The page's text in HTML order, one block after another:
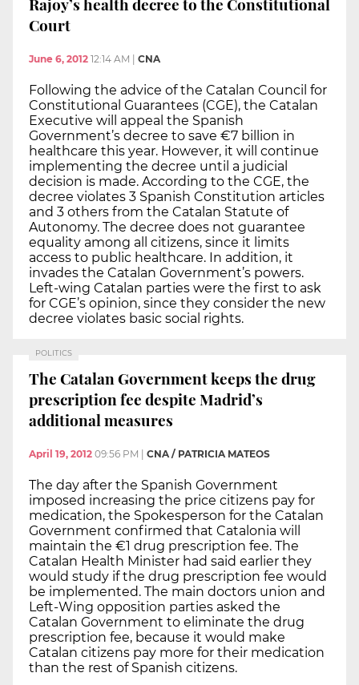
Court
June 6, 2012 12:14 AM | CNA
Following the advice of the Catalan Council for
Constitutional Guarantees (CGE), the Catalan
Executive will appeal the Spanish
Government’s decree to save €7 billion in
healthcare this year. However, it will continue
implementing the decree until a judicial
decision is made. According to the CGE, the
decree violates 3 Spanish Constitution articles
and 3 others from the Catalan Statute of
Autonomy. The decree does not guarantee
equality among all citizens, since it limits
access to public healthcare. In addition, it
invades the Catalan Government’s powers.
Left-wing Catalan parties were the first to ask
for CGE’s opinion, since they consider the new
decree violates basic social rights.
POLITICS
The Catalan Government keeps the drug
prescription fee despite Madrid’s
additional measures
April 19, 2012 09:56 PM CNA / PATRICIA MATEOS
The day after the Spanish Government
imposed increasing the price citizens pay for
medication, the Spokesperson for the Catalan
Government confirmed that Catalonia will
maintain the €1 drug prescription fee. The
Catalan Health Minister had said earlier they
would study if the drug prescription fee would
be implemented. The main doctors union and
Left-Wing opposition parties asked the
Catalan Government to eliminate the drug
prescription fee, because it would make
Catalan citizens pay more for their medication
than the rest of Spanish citizens.